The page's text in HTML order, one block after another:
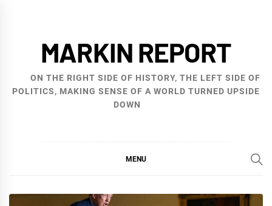
MARKIN REPORT
ON THE RIGHT SIDE OF HISTORY, THE LEFT SIDE OF
POLITICS, MAKING SENSE OF A WORLD TURNED UPSIDE
DOWN
MENU